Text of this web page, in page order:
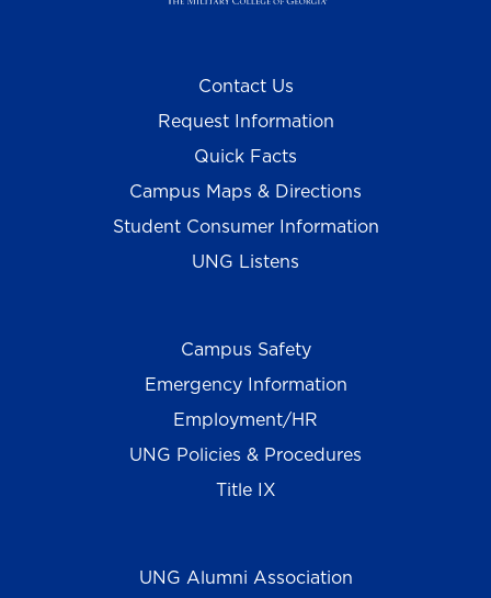
Contact Us
Request Information
Quick Facts
Campus Maps & Directions
Student Consumer Information
UNG Listens
Campus Safety
Emergency Information
Employment/HR
UNG Policies & Procedures
Title IX
UNG Alumni Association